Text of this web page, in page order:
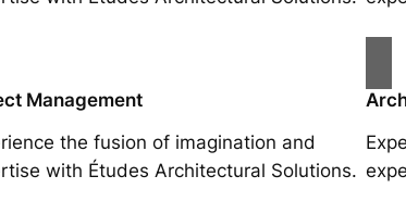
Management
the fusion of imagination and
with Études Architectural Solutions.